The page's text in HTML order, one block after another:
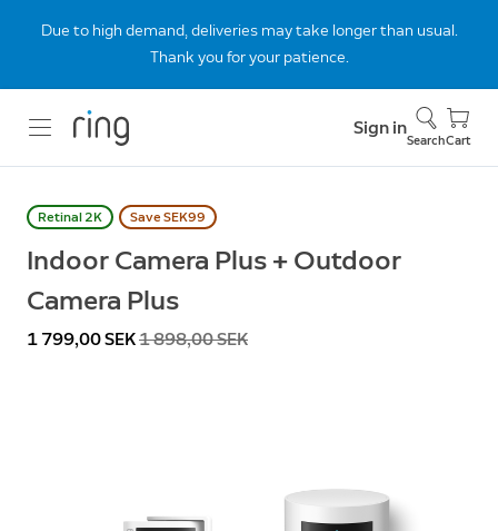
Due to high demand, deliveries may take longer than usual.
Thank you for your patience.
Sign in
SearchCart
Retinal 2K Save SEK99
Indoor Camera Plus + Outdoor
Camera Plus
Now
1 799,00 SEKWas
1 898,00 SEK